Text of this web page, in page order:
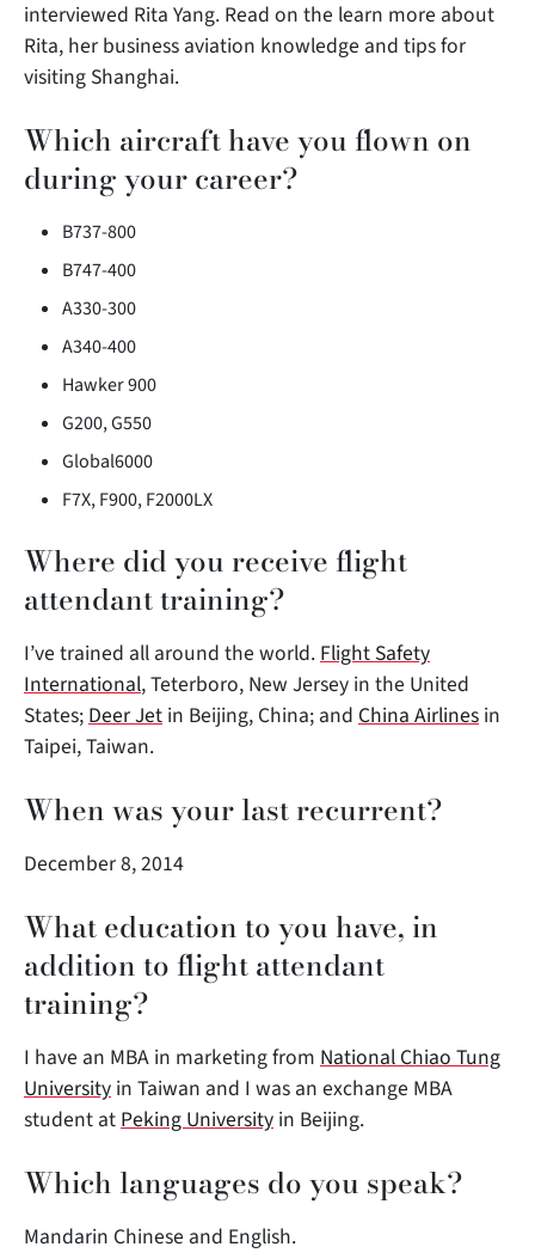
interviewed Rita Yang. Read on the learn more about
Rita, her business aviation knowledge and tips for
visiting Shanghai.
Which aircraft have you flown on
during your career?
B737-800
B747-400
A330-300
A340-400
Hawker 900
G200, G550
Global6000
F7X, F900, F2000LX
Where did you receive flight
attendant training?
I’ve trained all around the world.Flight Safety
International, Teterboro, New Jersey in the United
States;Deer Jet in Beijing, China; and China Airlines in
Taipei, Taiwan.
When was your last recurrent?
December 8, 2014
What education to you have, in
addition to flight attendant
training?
I have an MBA in marketing from National Chiao Tung
University in Taiwan and I was an exchange MBA
student atPeking University in Beijing.
Which languages do you speak?
Mandarin Chinese and English.